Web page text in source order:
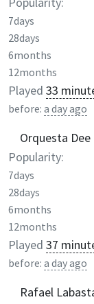
7days
28days
6months
12months
Played 33
before: a day ago
Orquesta
Popularity:
7days
28days
6months
12months
Played 37
before: a day ago
Rafael